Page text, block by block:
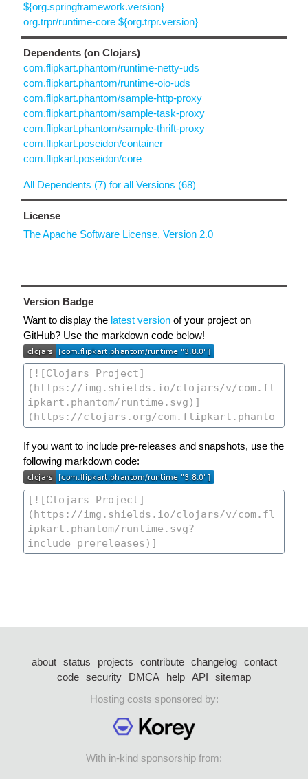
${org.springframework.version}
org.trpr/runtime-core ${org.trpr.version}
Dependents (on Clojars)
com.flipkart.phantom/runtime-netty-uds
com.flipkart.phantom/runtime-oio-uds
com.flipkart.phantom/sample-http-proxy
com.flipkart.phantom/sample-task-proxy
com.flipkart.phantom/sample-thrift-proxy
com.flipkart.poseidon/container
com.flipkart.poseidon/core
All Dependents (7) for all Versions (68)
License
The Apache Software License, Version 2.0
Version Badge
Want to display the latest version of your project on
GitHub? Use the markdown code below!
If you want to include pre-releases and snapshots, use the
following markdown code:
about status projects contribute changelog
contact
code security DMCA help API
sitemap
Hosting costs sponsored by:
With in-kind sponsorship from: